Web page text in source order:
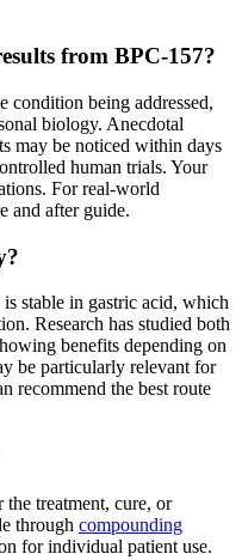
from BPC-157?
condition being addressed,
biology. Anecdotal
may be noticed within days
human trials. Your
For real-world
and after guide.
stable in gastric acid, which
Research has studied both
benefits depending on
be particularly relevant for
recommend the best route
treatment, cure, or
through compounding
for individual patient use.